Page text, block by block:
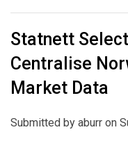
Statnett
Centralise
Market Data
Submitted by aburr on